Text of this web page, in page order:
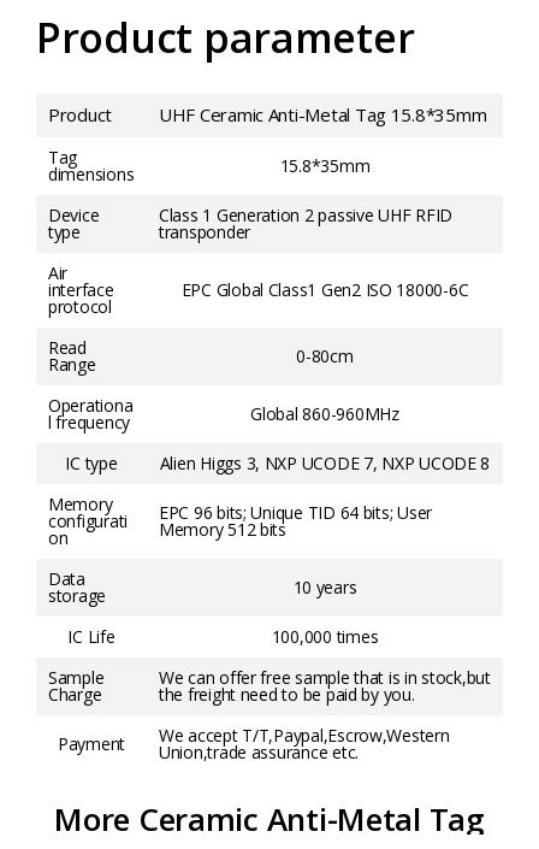
Product parameter
Product UHF Ceramic Anti-Metal Tag 15.8*35mm
Tag
dimensions 15.8*35mm
Device
type
Class 1 Generation 2 passive UHF RFID
transponder
Air
interface
protocol
EPC Global Class1 Gen2 ISO 18000-6C
Read
Range 0-80cm
Operationa
l frequency Global 860-960MHz
IC type
Alien Higgs 3, NXP UCODE 7, NXP UCODE 8
Memory
configurati
on
EPC 96 bits; Unique TID 64 bits; User
Memory 512 bits
Data
storage 10 years
IC Life
100,000 times
Sample
Charge
We can offer free sample that is in stock,but
the freight need to be paid by you.
Payment We accept T/T,Paypal,Escrow,Western
Union,trade assurance etc.
More Ceramic Anti-Metal Tag